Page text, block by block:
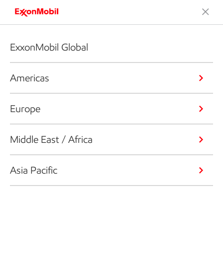
ExxonMobil Global
Americas
Europe
Middle East / Africa
Asia Pacific